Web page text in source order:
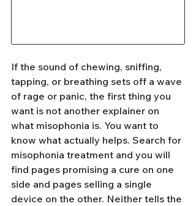
If the sound of chewing, sniffing,
tapping, or breathing sets off a wave
of rage or panic, the first thing you
want is not another explainer on
what misophonia is. You want to
know what actually helps. Search for
misophonia treatment and you will
find pages promising a cure on one
side and pages selling a single
device on the other. Neither tells the